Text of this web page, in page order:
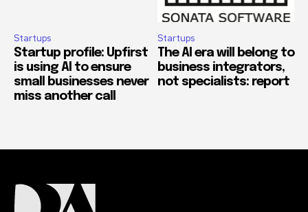
Startups
Startup profile: Upfirst
is using AI to ensure
small businesses never
miss another call
Startups
The AI era will belong to
business integrators,
not specialists: report